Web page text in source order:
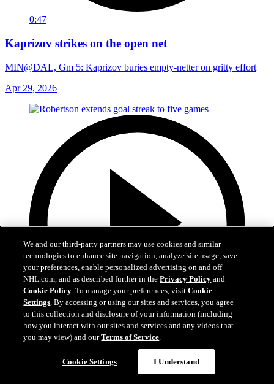
0:47
Kaprizov strikes on the open net
MIN@DAL, Gm 5: Kaprizov buries empty-netter on gritty effort
Apr 29, 2026
0:40
Robertson extends goal streak to five games
We and our third-party partners may use cookies and similar
technologies to enhance site navigation, analyze site usage, save
your preferences, enable personalized advertising on and off
NHL.com, and as described further in thePrivacy Policy and
Cookie Policy. To manage your preferences, visitCookie
Settings. By accessing or using our sites and services, you agree
to this collection and disclosure of your information (including
how you interact with our sites and services and any videos that
you may view) and ourTerms of Service.
Cookie Settings I Understand